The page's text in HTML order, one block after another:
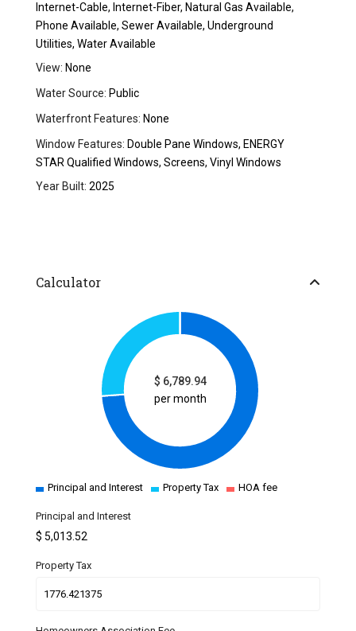
Internet-Cable, Internet-Fiber, Natural Gas Available,
Phone Available, Sewer Available, Underground
Utilities, Water Available
View: None
Water Source: Public
Waterfront Features: None
Window Features: Double Pane Windows, ENERGY
STAR Qualified Windows, Screens, Vinyl Windows
Year Built: 2025
Calculator
$ 6,789.94
per month
Principal and Interest Property Tax HOA fee
Principal and Interest
$5,013.52
Property Tax